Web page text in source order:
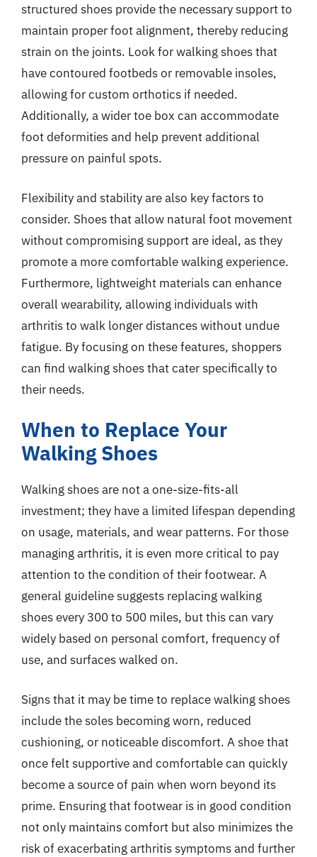
structured shoes provide the necessary support to
maintain proper foot alignment, thereby reducing
strain on the joints. Look for walking shoes that
have contoured footbeds or removable insoles,
allowing for custom orthotics if needed.
Additionally, a wider toe box can accommodate
foot deformities and help prevent additional
pressure on painful spots.
Flexibility and stability are also key factors to
consider. Shoes that allow natural foot movement
without compromising support are ideal, as they
promote a more comfortable walking experience.
Furthermore, lightweight materials can enhance
overall wearability, allowing individuals with
arthritis to walk longer distances without undue
fatigue. By focusing on these features, shoppers
can find walking shoes that cater specifically to
their needs.
When to Replace Your
Walking Shoes
Walking shoes are not a one-size-fits-all
investment; they have a limited lifespan depending
on usage, materials, and wear patterns. For those
managing arthritis, it is even more critical to pay
attention to the condition of their footwear. A
general guideline suggests replacing walking
shoes every 300 to 500 miles, but this can vary
widely based on personal comfort, frequency of
use, and surfaces walked on.
Signs that it may be time to replace walking shoes
include the soles becoming worn, reduced
cushioning, or noticeable discomfort. A shoe that
once felt supportive and comfortable can quickly
become a source of pain when worn beyond its
prime. Ensuring that footwear is in good condition
not only maintains comfort but also minimizes the
risk of exacerbating arthritis symptoms and further